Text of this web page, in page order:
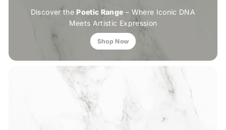
Discover the Poetic Range – Where Iconic DNA
Meets Artistic Expression
Shop Now